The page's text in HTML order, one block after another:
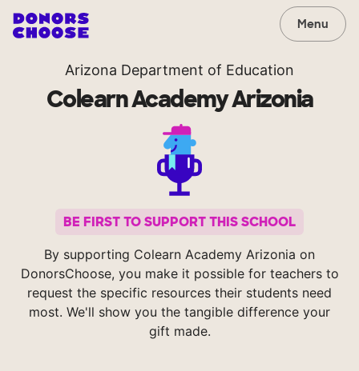
Menu
Arizona Department of Education
Colearn Academy Arizonia
BE FIRST TO SUPPORT THIS SCHOOL
By supporting Colearn Academy Arizonia on
DonorsChoose, you make it possible for teachers to
request the specific resources their students need
most. We'll show you the tangible difference your
gift made.